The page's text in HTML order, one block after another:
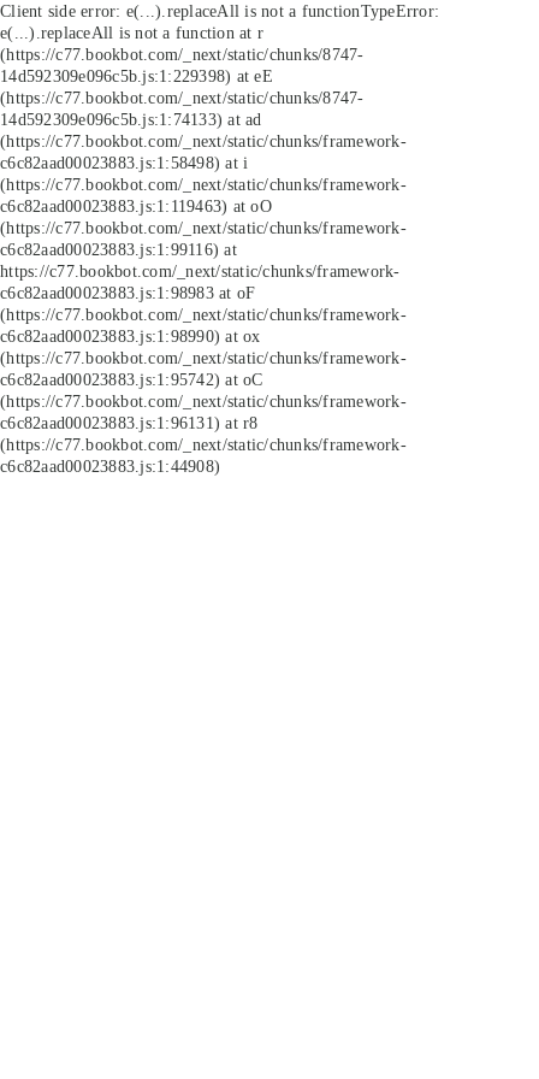
Client side error: e(...).replaceAll is not a functionTypeError:
e(...).replaceAll is not a function at r
(https://c77.bookbot.com/_next/static/chunks/8747-
14d592309e096c5b.js:1:229398) at eE
(https://c77.bookbot.com/_next/static/chunks/8747-
14d592309e096c5b.js:1:74133) at ad
(https://c77.bookbot.com/_next/static/chunks/framework-
c6c82aad00023883.js:1:58498) at i
(https://c77.bookbot.com/_next/static/chunks/framework-
c6c82aad00023883.js:1:119463) at oO
(https://c77.bookbot.com/_next/static/chunks/framework-
c6c82aad00023883.js:1:99116) at
https://c77.bookbot.com/_next/static/chunks/framework-
c6c82aad00023883.js:1:98983 at oF
(https://c77.bookbot.com/_next/static/chunks/framework-
c6c82aad00023883.js:1:98990) at ox
(https://c77.bookbot.com/_next/static/chunks/framework-
c6c82aad00023883.js:1:95742) at oC
(https://c77.bookbot.com/_next/static/chunks/framework-
c6c82aad00023883.js:1:96131) at r8
(https://c77.bookbot.com/_next/static/chunks/framework-
c6c82aad00023883.js:1:44908)